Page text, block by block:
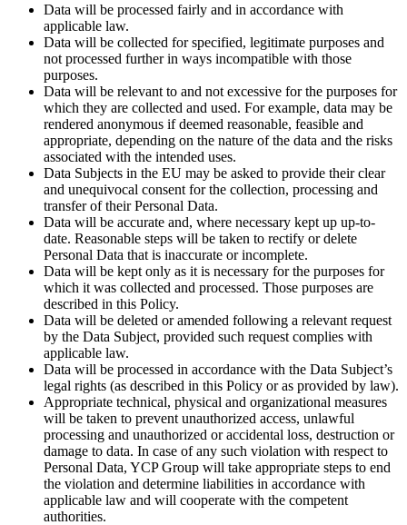
Data will be processed fairly and in accordance with
applicable law.
Data will be collected for specified, legitimate purposes and
not processed further in ways incompatible with those
purposes.
Data will be relevant to and not excessive for the purposes for
which they are collected and used. For example, data may be
rendered anonymous if deemed reasonable, feasible and
appropriate, depending on the nature of the data and the risks
associated with the intended uses.
Data Subjects in the EU may be asked to provide their clear
and unequivocal consent for the collection, processing and
transfer of their Personal Data.
Data will be accurate and, where necessary kept up up-to-
date. Reasonable steps will be taken to rectify or delete
Personal Data that is inaccurate or incomplete.
Data will be kept only as it is necessary for the purposes for
which it was collected and processed. Those purposes are
described in this Policy.
Data will be deleted or amended following a relevant request
by the Data Subject, provided such request complies with
applicable law.
Data will be processed in accordance with the Data Subject’s
legal rights (as described in this Policy or as provided by law).
Appropriate technical, physical and organizational measures
will be taken to prevent unauthorized access, unlawful
processing and unauthorized or accidental loss, destruction or
damage to data. In case of any such violation with respect to
Personal Data, YCP Group will take appropriate steps to end
the violation and determine liabilities in accordance with
applicable law and will cooperate with the competent
authorities.